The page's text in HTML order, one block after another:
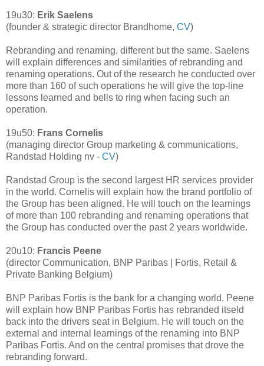
19u30: Erik Saelens
(founder & strategic director Brandhome, CV)
Rebranding and renaming, different but the same. Saelens
will explain differences and similarities of rebranding and
renaming operations. Out of the research he conducted over
more than 160 of such operations he will give the top-line
lessons learned and bells to ring when facing such an
operation.
19u50: Frans Cornelis
(managing director Group marketing & communications,
Randstad Holding nv - CV)
Randstad Group is the second largest HR services provider
in the world. Cornelis will explain how the brand portfolio of
the Group has been aligned. He will touch on the learnings
of more than 100 rebranding and renaming operations that
the Group has conducted over the past 2 years worldwide.
20u10: Francis Peene
(director Communication, BNP Paribas | Fortis, Retail &
Private Banking Belgium)
BNP Paribas Fortis is the bank for a changing world. Peene
will explain how BNP Paribas Fortis has rebranded itseld
back into the drivers seat in Belgium. He will touch on the
external and internal learnings of the renaming into BNP
Paribas Fortis. And on the central promises that drove the
rebranding forward.